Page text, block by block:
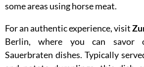
some areas using horse meat.
For an authentic experience, visit
Berlin, where you can
Sauerbraten dishes. Typically